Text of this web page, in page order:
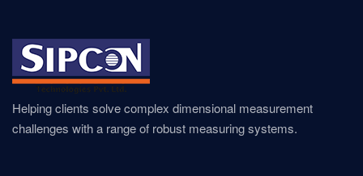
Helping clients solve complex dimensional measurement
challenges with a range of robust measuring systems.